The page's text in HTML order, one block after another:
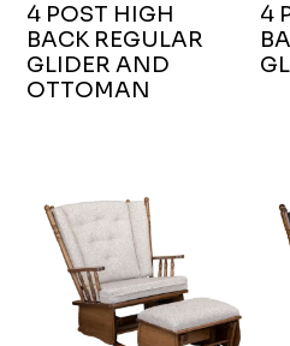
4 POST HIGH
BACK REGULAR
GLIDER AND
OTTOMAN
4